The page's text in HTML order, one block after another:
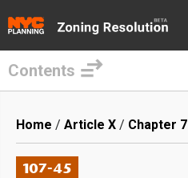
main
content
Contents
Breadcrumb
Home Article X Chapter 7
107-45